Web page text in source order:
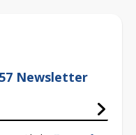
Newsletter